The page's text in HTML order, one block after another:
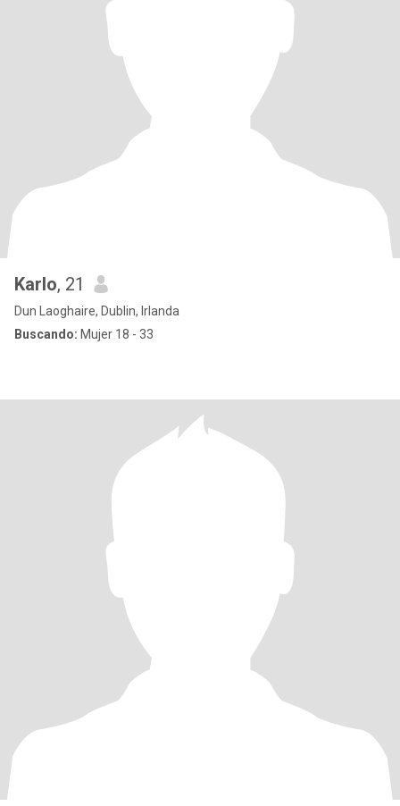
Karlo, 21
Dun Laoghaire, Dublin, Irlanda
Buscando: Mujer 18 - 33